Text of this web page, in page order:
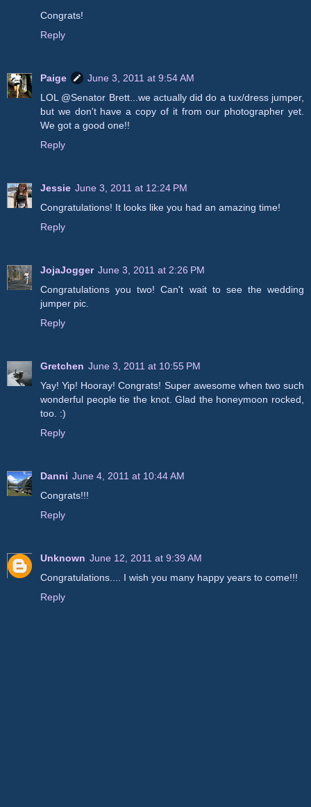
Congrats!
Reply
Paige
June 3, 2011 at 9:54 AM
LOL @Senator Brett...we actually did do a tux/dress jumper,
but we don't have a copy of it from our photographer yet.
We got a good one!!
Reply
Jessie June 3, 2011 at 12:24 PM
Congratulations! It looks like you had an amazing time!
Reply
JojaJogger June 3, 2011 at 2:26 PM
Congratulations you two! Can't wait to see the wedding
jumper pic.
Reply
Gretchen June 3, 2011 at 10:55 PM
Yay! Yip! Hooray! Congrats! Super awesome when two such
wonderful people tie the knot. Glad the honeymoon rocked,
too. :)
Reply
Danni June 4, 2011 at 10:44 AM
Congrats!!!
Reply
Unknown June 12, 2011 at 9:39 AM
Congratulations.... I wish you many happy years to come!!!
Reply